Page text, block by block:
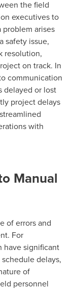
the field
executives to
arises
safety issue,
resolution,
on track. In
communication
delayed or lost
project delays
streamlined
with
Manual
of errors and
For
have significant
delays,
of
personnel